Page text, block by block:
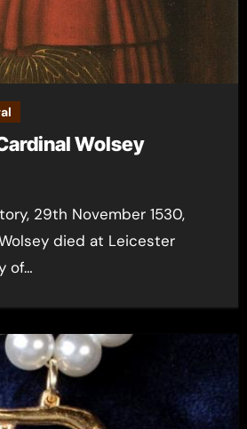
Wolsey
died at Leicester
of…